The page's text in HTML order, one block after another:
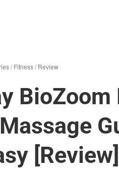
/Fitness/Review
BioZoom
[Review]